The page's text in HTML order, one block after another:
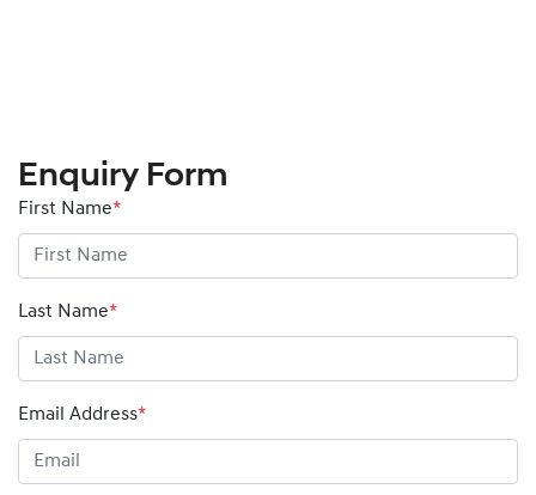
Enquiry Form
First Name*
Last Name*
Email Address*